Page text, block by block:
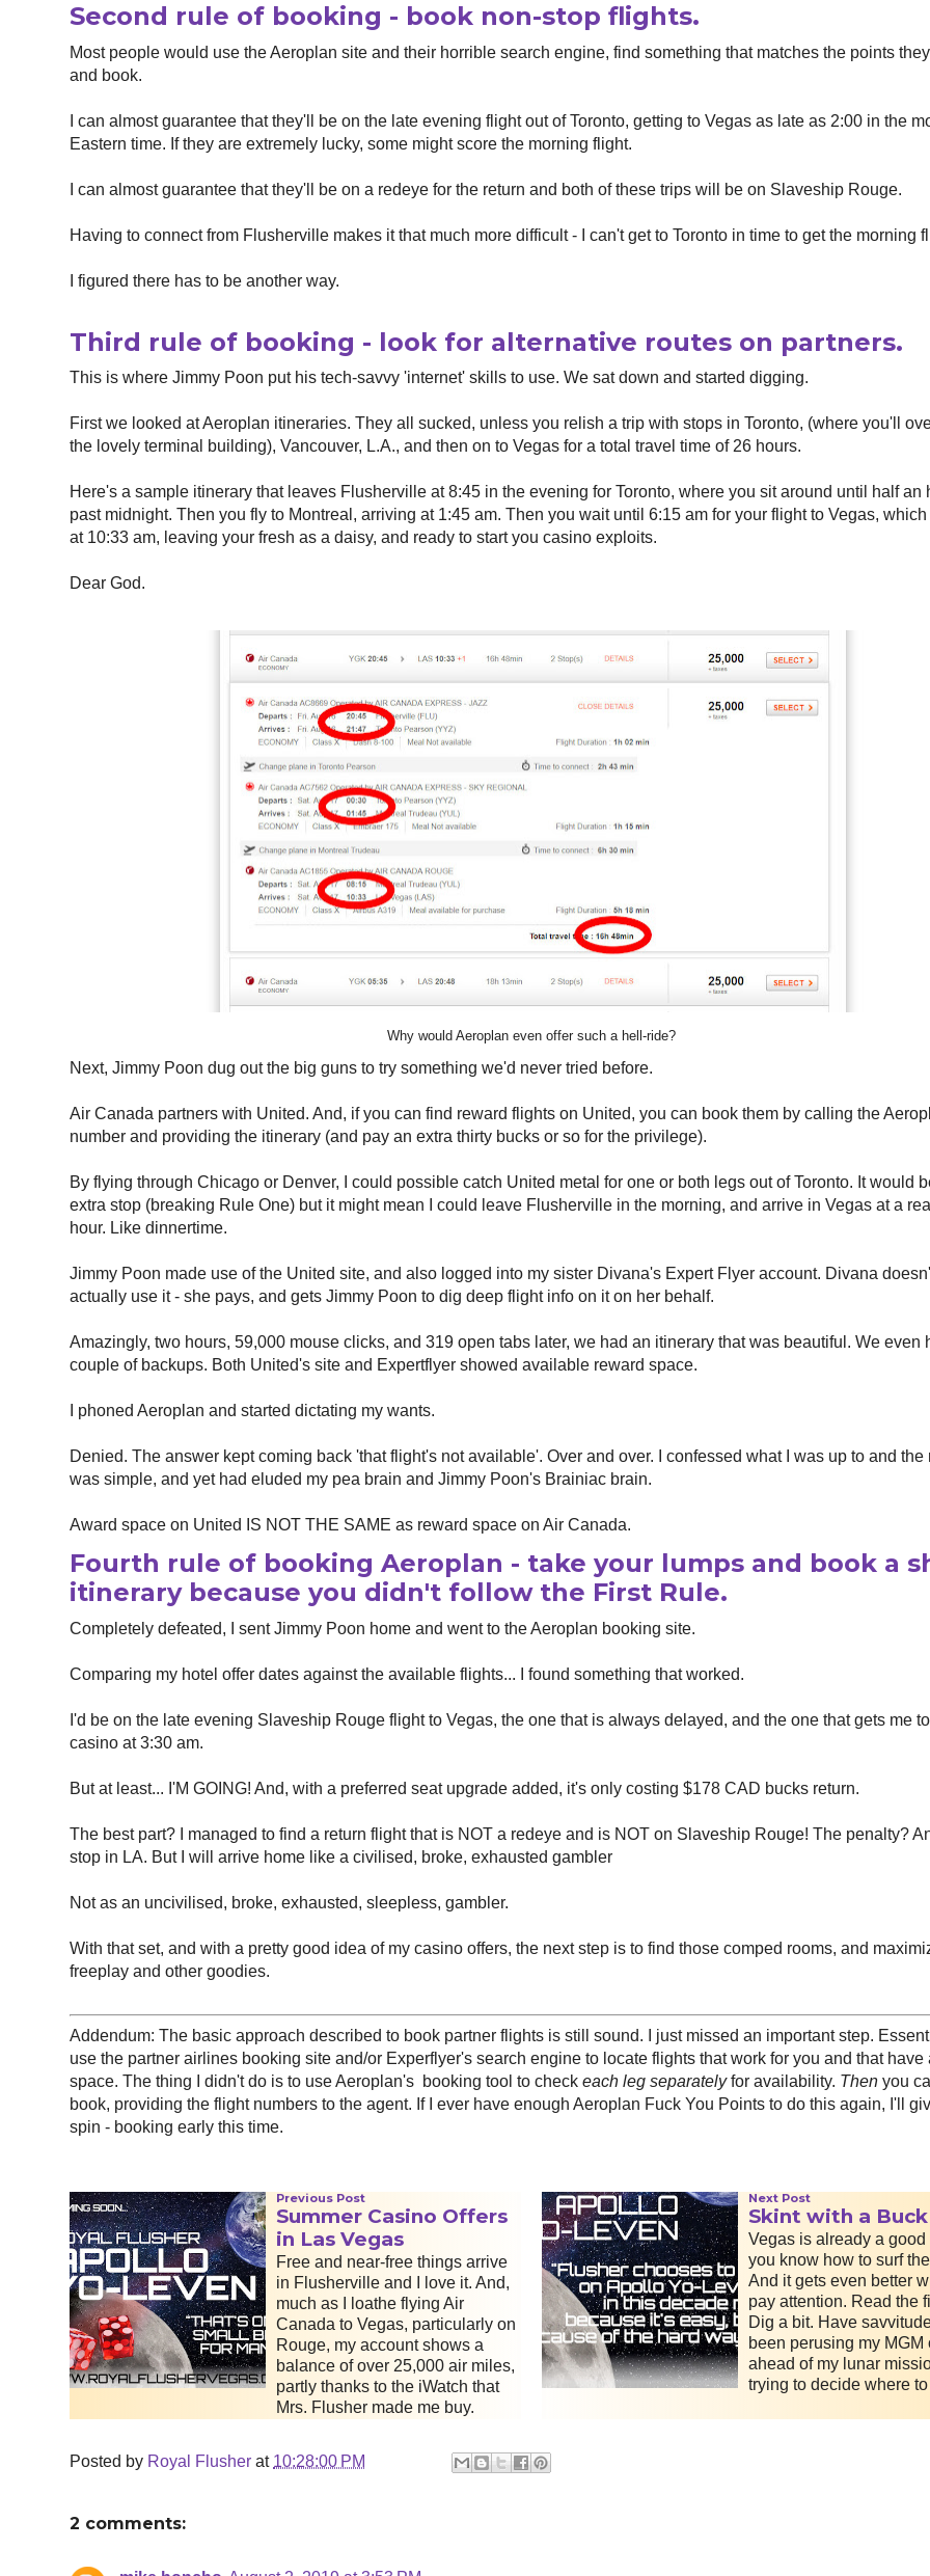
Second rule of booking - book non-stop flights.
Most people would use the Aeroplan site and their horrible search engine, find something that matches the points
and book.
I can almost guarantee that they'll be on the late evening flight out of Toronto, getting to Vegas as late as 2:00 in the
Eastern time. If they are extremely lucky, some might score the morning flight.
I can almost guarantee that they'll be on a redeye for the return and both of these trips will be on Slaveship Rouge.
Having to connect from Flusherville makes it that much more difficult - I can't get to Toronto in time to get the morning
I figured there has to be another way.
Third rule of booking - look for alternative routes on partners.
This is where Jimmy Poon put his tech-savvy 'internet' skills to use. We sat down and started digging.
First we looked at Aeroplan itineraries. They all sucked, unless you relish a trip with stops in Toronto, (where you'll
the lovely terminal building), Vancouver, L.A., and then on to Vegas for a total travel time of 26 hours.
Here's a sample itinerary that leaves Flusherville at 8:45 in the evening for Toronto, where you sit around until half an
past midnight. Then you fly to Montreal, arriving at 1:45 am. Then you wait until 6:15 am for your flight to Vegas,
at 10:33 am, leaving your fresh as a daisy, and ready to start you casino exploits.
Dear God.
Why would Aeroplan even offer such a hell-ride?
Next, Jimmy Poon dug out the big guns to try something we'd never tried before.
Air Canada partners with United. And, if you can find reward flights on United, you can book them by calling the
number and providing the itinerary (and pay an extra thirty bucks or so for the privilege).
By flying through Chicago or Denver, I could possible catch United metal for one or both legs out of Toronto. It would
extra stop (breaking Rule One) but it might mean I could leave Flusherville in the morning, and arrive in Vegas at a
hour. Like dinnertime.
Jimmy Poon made use of the United site, and also logged into my sister Divana's Expert Flyer account. Divana
actually use it - she pays, and gets Jimmy Poon to dig deep flight info on it on her behalf.
Amazingly, two hours, 59,000 mouse clicks, and 319 open tabs later, we had an itinerary that was beautiful. We even
couple of backups. Both United's site and Expertflyer showed available reward space.
I phoned Aeroplan and started dictating my wants.
Denied. The answer kept coming back 'that flight's not available'. Over and over. I confessed what I was up to and the
was simple, and yet had eluded my pea brain and Jimmy Poon's Brainiac brain.
Award space on United IS NOT THE SAME as reward space on Air Canada.
Fourth rule of booking Aeroplan - take your lumps and book a
itinerary because you didn't follow the First Rule.
Completely defeated, I sent Jimmy Poon home and went to the Aeroplan booking site.
Comparing my hotel offer dates against the available flights... I found something that worked.
I'd be on the late evening Slaveship Rouge flight to Vegas, the one that is always delayed, and the one that gets me
casino at 3:30 am.
But at least... I'M GOING! And, with a preferred seat upgrade added, it's only costing $178 CAD bucks return.
The best part? I managed to find a return flight that is NOT a redeye and is NOT on Slaveship Rouge! The penalty?
stop in LA. But I will arrive home like a civilised, broke, exhausted gambler
Not as an uncivilised, broke, exhausted, sleepless, gambler.
With that set, and with a pretty good idea of my casino offers, the next step is to find those comped rooms, and
freeplay and other goodies.
Addendum: The basic approach described to book partner flights is still sound. I just missed an important step.
use the partner airlines booking site and/or Experflyer's search engine to locate flights that work for you and that have
space. The thing I didn't do is to use Aeroplan's booking tool to check each leg separatelyfor availability. Then you
book, providing the flight numbers to the agent. If I ever have enough Aeroplan Fuck You Points to do this again, I'll
spin - booking early this time.
Previous Post
Summer Casino Offers
in Las Vegas
Free and near-free things arrive
in Flusherville and I love it. And,
much as I loathe flying Air
Canada to Vegas, particularly on
Rouge, my account shows a
balance of over 25,000 air miles,
partly thanks to the iWatch that
Mrs. Flusher made me buy.
Next Post
Skint with a Buck
Vegas is already a good
you know how to surf
And it gets even better
pay attention. Read the
Dig a bit. Have
been perusing my MGM
ahead of my lunar
trying to decide where to
Posted by Royal Flusher at 10:28:00 PM
2 comments: